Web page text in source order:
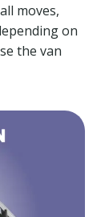
moves,
on
the van